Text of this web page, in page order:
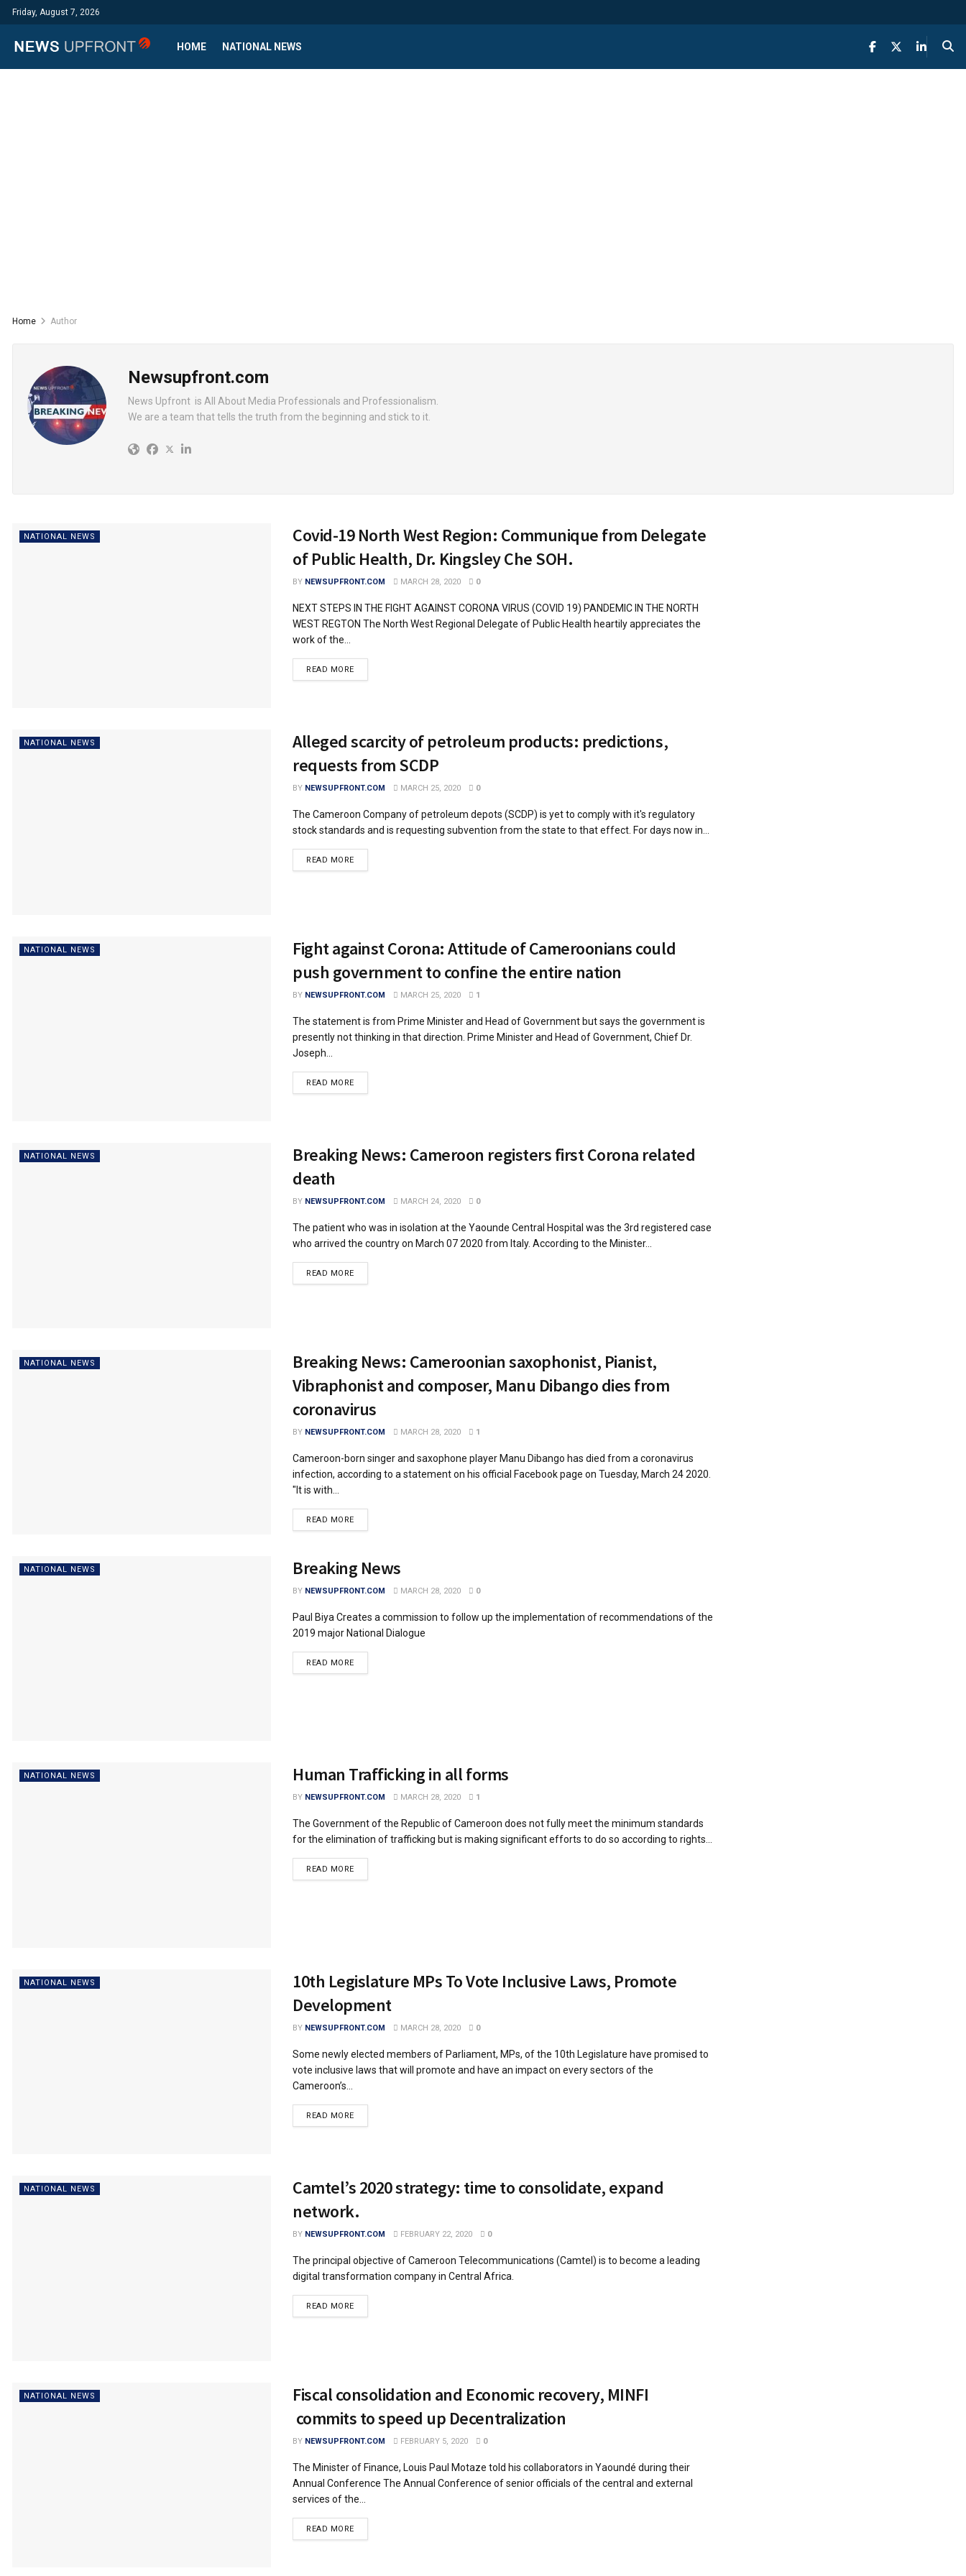
Friday, August 7, 2026
HOME NATIONAL NEWS
Home Author
Newsupfront.com
News Upfront is All About Media Professionals and Professionalism.
We are a team that tells the truth from the beginning and stick to it.
NATIONAL NEWS
Covid-19 North West Region: Communique from Delegate
of Public Health, Dr. Kingsley Che SOH.
BY NEWSUPFRONT.COM MARCH 28, 2020 0
NEXT STEPS IN THE FIGHT AGAINST CORONA VIRUS (COVID 19) PANDEMIC IN THE NORTH
WEST REGTON The North West Regional Delegate of Public Health heartily appreciates the
work of the...
READ MOREDETAILS
NATIONAL NEWS
Alleged scarcity of petroleum products: predictions,
requests from SCDP
BY NEWSUPFRONT.COM MARCH 25, 2020 0
The Cameroon Company of petroleum depots (SCDP) is yet to comply with it's regulatory
stock standards and is requesting subvention from the state to that effect. For days now in...
READ MOREDETAILS
NATIONAL NEWS
Fight against Corona: Attitude of Cameroonians could
push government to confine the entire nation
BY NEWSUPFRONT.COM MARCH 25, 2020 1
The statement is from Prime Minister and Head of Government but says the government is
presently not thinking in that direction. Prime Minister and Head of Government, Chief Dr.
Joseph...
READ MOREDETAILS
NATIONAL NEWS
Breaking News: Cameroon registers first Corona related
death
BY NEWSUPFRONT.COM MARCH 24, 2020 0
The patient who was in isolation at the Yaounde Central Hospital was the 3rd registered case
who arrived the country on March 07 2020 from Italy. According to the Minister...
READ MOREDETAILS
NATIONAL NEWS
Breaking News: Cameroonian saxophonist, Pianist,
Vibraphonist and composer, Manu Dibango dies from
coronavirus
BY NEWSUPFRONT.COM MARCH 28, 2020 1
Cameroon-born singer and saxophone player Manu Dibango has died from a coronavirus
infection, according to a statement on his official Facebook page on Tuesday, March 24 2020.
"It is with...
READ MOREDETAILS
NATIONAL NEWS Breaking News
BY NEWSUPFRONT.COM MARCH 28, 2020 0
Paul Biya Creates a commission to follow up the implementation of recommendations of the
2019 major National Dialogue
READ MOREDETAILS
NATIONAL NEWS Human Trafficking in all forms
BY NEWSUPFRONT.COM MARCH 28, 2020 1
The Government of the Republic of Cameroon does not fully meet the minimum standards
for the elimination of trafficking but is making significant efforts to do so according to rights...
READ MOREDETAILS
NATIONAL NEWS
10th Legislature MPs To Vote Inclusive Laws, Promote
Development
BY NEWSUPFRONT.COM MARCH 28, 2020 0
Some newly elected members of Parliament, MPs, of the 10th Legislature have promised to
vote inclusive laws that will promote and have an impact on every sectors of the
Cameroon’s...
READ MOREDETAILS
NATIONAL NEWS
Camtel’s 2020 strategy: time to consolidate, expand
network.
BY NEWSUPFRONT.COM FEBRUARY 22, 2020 0
The principal objective of Cameroon Telecommunications (Camtel) is to become a leading
digital transformation company in Central Africa.
READ MOREDETAILS
NATIONAL NEWS
Fiscal consolidation and Economic recovery, MINFI
commits to speed up Decentralization
BY NEWSUPFRONT.COM FEBRUARY 5, 2020 0
The Minister of Finance, Louis Paul Motaze told his collaborators in Yaoundé during their
Annual Conference The Annual Conference of senior officials of the central and external
services of the...
READ MOREDETAILS